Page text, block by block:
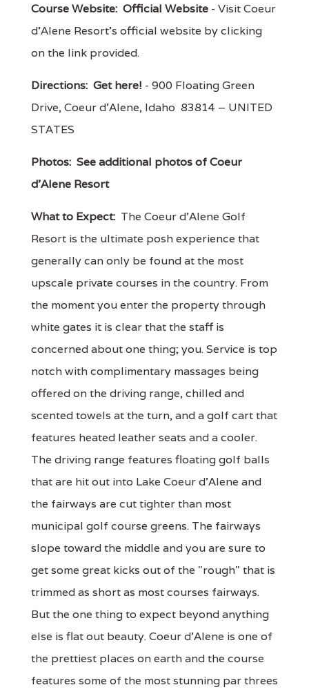
Course Website: Official Website - Visit Coeur
d'Alene Resort's official website by clicking
on the link provided.
Directions: Get here! - 900 Floating Green
Drive, Coeur d'Alene, Idaho 83814 – UNITED
STATES
Photos: See additional photos of Coeur
d'Alene Resort
What to Expect: The Coeur d'Alene Golf
Resort is the ultimate posh experience that
generally can only be found at the most
upscale private courses in the country. From
the moment you enter the property through
white gates it is clear that the staff is
concerned about one thing; you. Service is top
notch with complimentary massages being
offered on the driving range, chilled and
scented towels at the turn, and a golf cart that
features heated leather seats and a cooler.
The driving range features floating golf balls
that are hit out into Lake Coeur d'Alene and
the fairways are cut tighter than most
municipal golf course greens. The fairways
slope toward the middle and you are sure to
get some great kicks out of the "rough" that is
trimmed as short as most courses fairways.
But the one thing to expect beyond anything
else is flat out beauty. Coeur d'Alene is one of
the prettiest places on earth and the course
features some of the most stunning par threes